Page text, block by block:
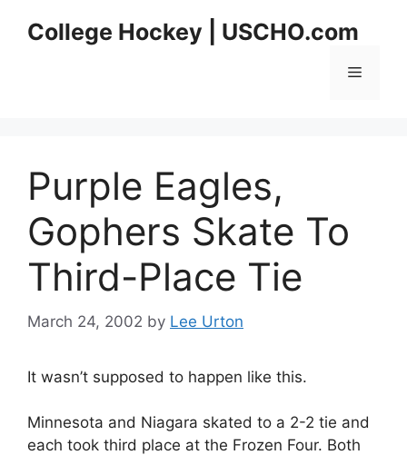
College Hockey | USCHO.com
Menu
Purple Eagles,
Gophers Skate To
Third-Place Tie
March 24, 2002 by Lee Urton
It wasn’t supposed to happen like this.
Minnesota and Niagara skated to a 2-2 tie and
each took third place at the Frozen Four. Both